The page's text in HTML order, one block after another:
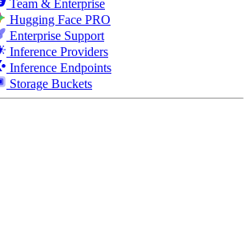
Team & Enterprise
Hugging Face PRO
Enterprise Support
Inference Providers
Inference Endpoints
Storage Buckets